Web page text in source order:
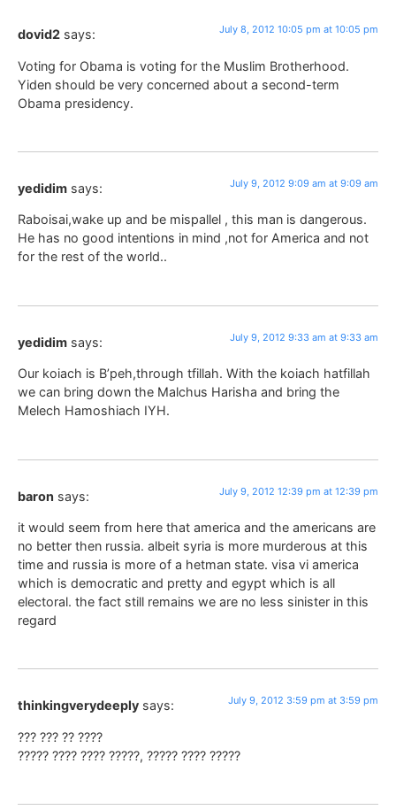
dovid2 says: July 8, 2012 10:05 pm at 10:05 pm
Voting for Obama is voting for the Muslim Brotherhood.
Yiden should be very concerned about a second-term
Obama presidency.
yedidim says: July 9, 2012 9:09 am at 9:09 am
Raboisai,wake up and be mispallel , this man is dangerous.
He has no good intentions in mind ,not for America and not
for the rest of the world..
yedidim says: July 9, 2012 9:33 am at 9:33 am
Our koiach is B’peh,through tfillah. With the koiach hatfillah
we can bring down the Malchus Harisha and bring the
Melech Hamoshiach IYH.
baron says: July 9, 2012 12:39 pm at 12:39 pm
it would seem from here that america and the americans are
no better then russia. albeit syria is more murderous at this
time and russia is more of a hetman state. visa vi america
which is democratic and pretty and egypt which is all
electoral. the fact still remains we are no less sinister in this
regard
thinkingverydeeply says: July 9, 2012 3:59 pm at 3:59 pm
??? ??? ?? ????
????? ???? ???? ?????, ????? ???? ?????